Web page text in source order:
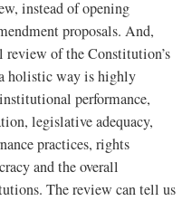
instead of opening
proposals. And,
of the Constitution’s
holistic way is highly
performance,
legislative adequacy,
practices, rights
and the overall
The review can tell us